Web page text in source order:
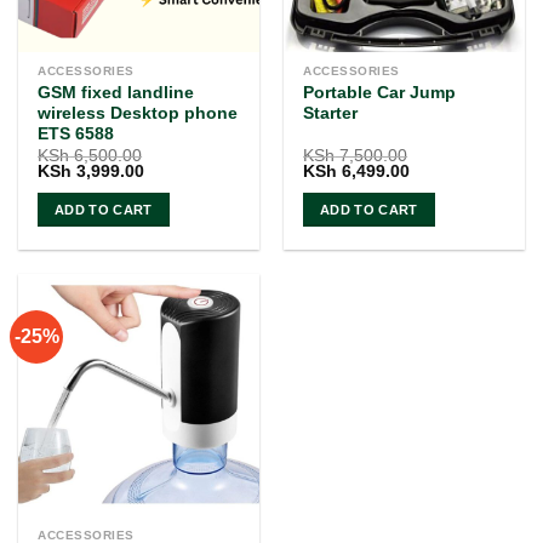
ACCESSORIES
GSM fixed landline
wireless Desktop phone
ETS 6588
KSh6,500.00
Original
was:
KSh 6,500.00.
KSh 3,999.00Current
is:
KSh 3,999.00.
ADD TO CART
ACCESSORIES
Portable Car Jump
Starter
KSh7,500.00
Original
was:
KSh 7,500.00.
KSh 6,499.00Current
is:
KSh 6,499.00.
ADD TO CART
-25%
ACCESSORIES